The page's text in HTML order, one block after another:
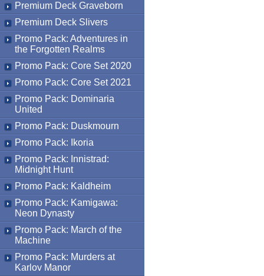
Premium Deck Graveborn
Premium Deck Slivers
Promo Pack: Adventures in
the Forgotten Realms
Promo Pack: Core Set 2020
Promo Pack: Core Set 2021
Promo Pack: Dominaria
United
Promo Pack: Duskmourn
Promo Pack: Ikoria
Promo Pack: Innistrad:
Midnight Hunt
Promo Pack: Kaldheim
Promo Pack: Kamigawa:
Neon Dynasty
Promo Pack: March of the
Machine
Promo Pack: Murders at
Karlov Manor